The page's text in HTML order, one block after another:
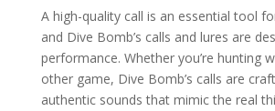
A high-quality call is an essential tool
and Dive Bomb’s calls and lures are
performance. Whether you’re hunting
other game, Dive Bomb’s calls are
authentic sounds that mimic the real